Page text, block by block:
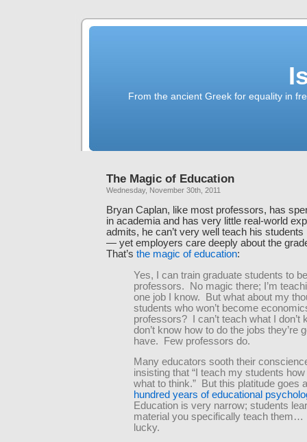
From the ancient Greek for equality in
The Magic of Education
Wednesday, November 30th, 2011
Bryan Caplan, like most professors, has
in academia and has very little real-world
admits, he can’t very well teach his
— yet employers care deeply about the
That’s the magic of education:
Yes, I can train graduate students to
professors. No magic there; I’m
one job I know. But what about my
students who won’t become
professors? I can’t teach what I don’t
don’t know how to do the jobs they’re
have. Few professors do.
Many educators sooth their
insisting that “I teach my students
what to think.” But this platitude goes
hundred years of educational
Education is very narrow; students
material you specifically teach them…
lucky.